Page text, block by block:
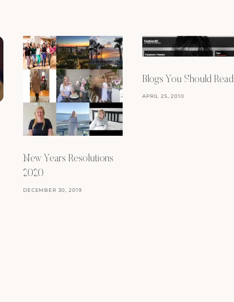
New Years Resolutions
2020
DECEMBER 30, 2019
Blogs You Should Read
APRIL 25, 2010